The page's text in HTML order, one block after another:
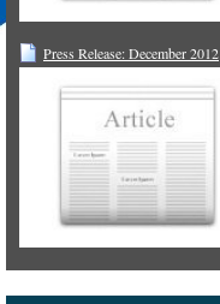
Press Release: December 2012